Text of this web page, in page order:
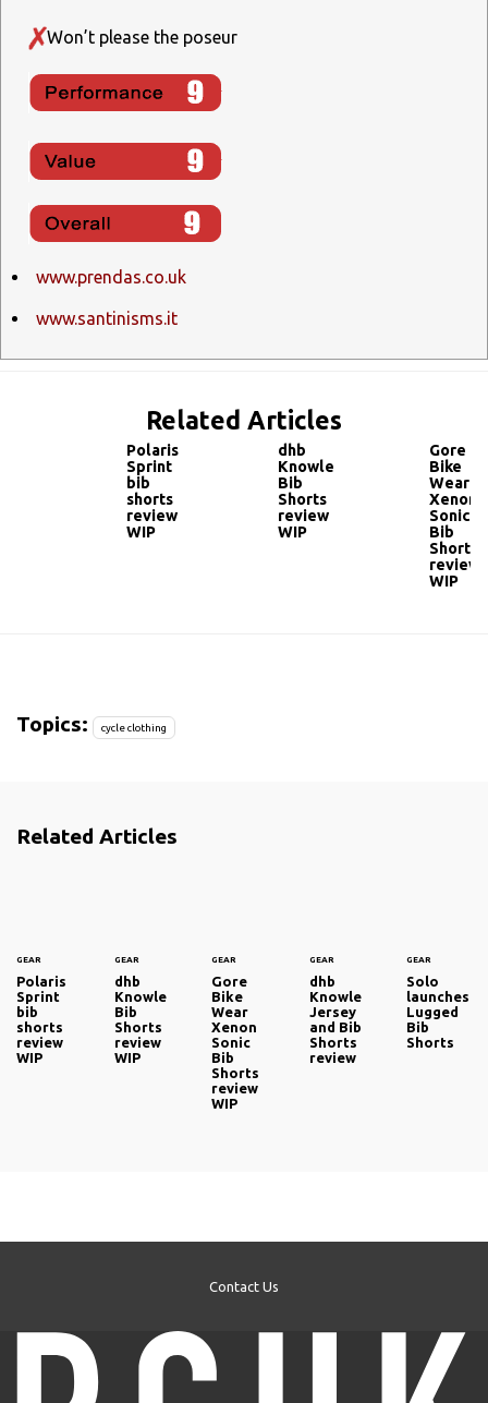
Won’t please the poseur
www.prendas.co.uk
www.santinisms.it
Related Articles
Polaris
Sprint
bib
shorts
review
WIP
dhb
Knowle
Bib
Shorts
review
WIP
Gore
Bike
Wear
Xenon
Sonic
Bib
Shorts
review
WIP
Topics: cycle clothing
Related Articles
GEAR
Polaris
Sprint
bib
shorts
review
WIP
GEAR
dhb
Knowle
Bib
Shorts
review
WIP
GEAR
Gore
Bike
Wear
Xenon
Sonic
Bib
Shorts
review
WIP
GEAR
dhb
Knowle
Jersey
and Bib
Shorts
review
GEAR
Solo
launches
Lugged
Bib
Shorts
Contact Us